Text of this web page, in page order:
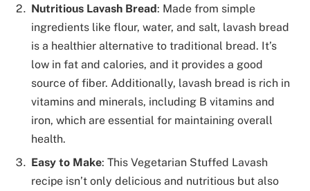
Nutritious Lavash Bread: Made from simple
ingredients like flour, water, and salt, lavash bread
is a healthier alternative to traditional bread. It’s
low in fat and calories, and it provides a good
source of fiber. Additionally, lavash bread is rich in
vitamins and minerals, including B vitamins and
iron, which are essential for maintaining overall
health.
Easy to Make: This Vegetarian Stuffed Lavash
recipe isn’t only delicious and nutritious but also